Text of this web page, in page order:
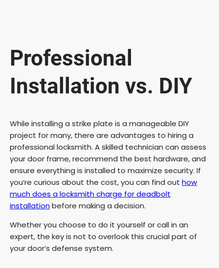
Professional
Installation vs. DIY
While installing a strike plate is a manageable DIY
project for many, there are advantages to hiring a
professional locksmith. A skilled technician can assess
your door frame, recommend the best hardware, and
ensure everything is installed to maximize security. If
you’re curious about the cost, you can find out how
much does a locksmith charge for deadbolt
installationbefore making a decision.
Whether you choose to do it yourself or call in an
expert, the key is not to overlook this crucial part of
your door’s defense system.